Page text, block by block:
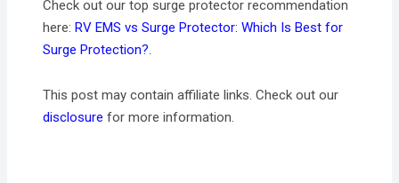
Check out our top surge protector recommendation
here:RV EMS vs Surge Protector: Which Is Best for
Surge Protection?
This post may contain affiliate links. Check out our
disclosure for more information.